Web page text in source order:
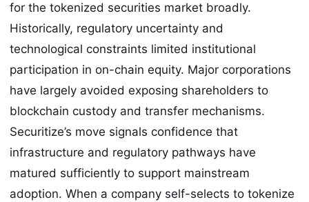
for the tokenized securities market broadly.
Historically, regulatory uncertainty and
technological constraints limited institutional
participation in on-chain equity. Major corporations
have largely avoided exposing shareholders to
blockchain custody and transfer mechanisms.
Securitize’s move signals confidence that
infrastructure and regulatory pathways have
matured sufficiently to support mainstream
adoption. When a company self-selects to tokenize